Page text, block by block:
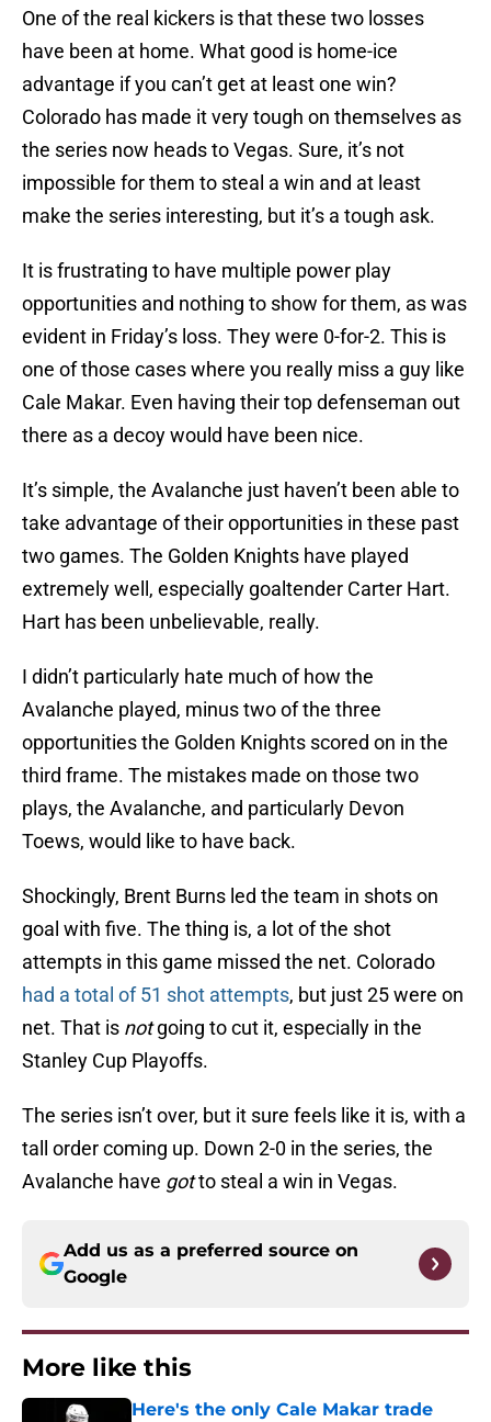
One of the real kickers is that these two losses
have been at home. What good is home-ice
advantage if you can’t get at least one win?
Colorado has made it very tough on themselves as
the series now heads to Vegas. Sure, it’s not
impossible for them to steal a win and at least
make the series interesting, but it’s a tough ask.
It is frustrating to have multiple power play
opportunities and nothing to show for them, as was
evident in Friday’s loss. They were 0-for-2. This is
one of those cases where you really miss a guy like
Cale Makar. Even having their top defenseman out
there as a decoy would have been nice.
It’s simple, the Avalanche just haven’t been able to
take advantage of their opportunities in these past
two games. The Golden Knights have played
extremely well, especially goaltender Carter Hart.
Hart has been unbelievable, really.
I didn’t particularly hate much of how the
Avalanche played, minus two of the three
opportunities the Golden Knights scored on in the
third frame. The mistakes made on those two
plays, the Avalanche, and particularly Devon
Toews, would like to have back.
Shockingly, Brent Burns led the team in shots on
goal with five. The thing is, a lot of the shot
attempts in this game missed the net. Colorado
had a total of 51 shot attempts, but just 25 were on
net. That is notgoing to cut it, especially in the
Stanley Cup Playoffs.
The series isn’t over, but it sure feels like it is, with a
tall order coming up. Down 2-0 in the series, the
Avalanche have gotto steal a win in Vegas.
Add us as a preferred source on
Google
More like this
Here's the only Cale Makar trade